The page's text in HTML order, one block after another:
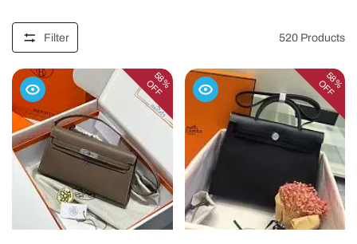
Filter 520 Products
58%
OFF 58%
OFF